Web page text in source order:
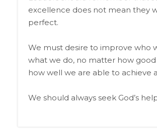
excellence does not mean they
perfect.
We must desire to improve who
what we do, no matter how
how well we are able to achieve
We should always seek God’s